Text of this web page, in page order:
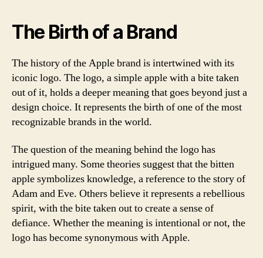
The Birth of a Brand
The history of the Apple brand is intertwined with its
iconic logo. The logo, a simple apple with a bite taken
out of it, holds a deeper meaning that goes beyond just a
design choice. It represents the birth of one of the most
recognizable brands in the world.
The question of the meaning behind the logo has
intrigued many. Some theories suggest that the bitten
apple symbolizes knowledge, a reference to the story of
Adam and Eve. Others believe it represents a rebellious
spirit, with the bite taken out to create a sense of
defiance. Whether the meaning is intentional or not, the
logo has become synonymous with Apple.